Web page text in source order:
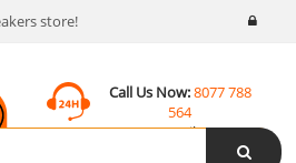
store!
Call Us Now:8077 788
564
Email:
contact@fcsneakers.com